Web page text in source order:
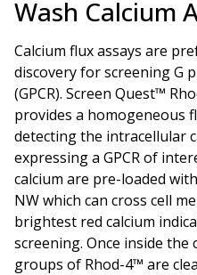
Wash Calcium
Calcium flux assays are
discovery for screening G
(GPCR). Screen Quest™
provides a homogeneous
detecting the intracellular
expressing a GPCR of
calcium are pre-loaded
NW which can cross cell
brightest red calcium
screening. Once inside
groups of Rhod-4™ are